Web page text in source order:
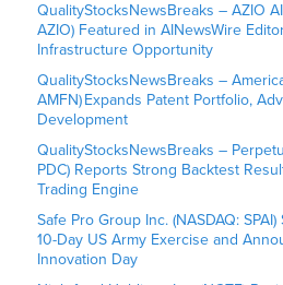
QualityStocksNewsBreaks – AZIO
AZIO) Featured in AINewsWire
Infrastructure Opportunity
QualityStocksNewsBreaks –
AMFN) Expands Patent Portfolio,
Development
QualityStocksNewsBreaks –
PDC) Reports Strong Backtest
Trading Engine
Safe Pro Group Inc. (NASDAQ:
10-Day US Army Exercise and
Innovation Day